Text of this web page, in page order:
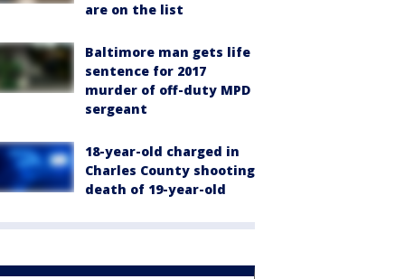
are on the list
Baltimore man gets life
sentence for 2017
murder of off-duty MPD
sergeant
18-year-old charged in
Charles County shooting
death of 19-year-old